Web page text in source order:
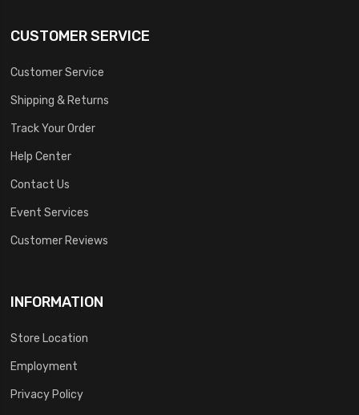
CUSTOMER SERVICE
Customer Service
Shipping & Returns
Track Your Order
Help Center
Contact Us
Event Services
Customer Reviews
INFORMATION
Store Location
Employment
Privacy Policy